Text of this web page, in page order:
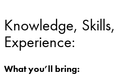
Knowledge,
Experience:
What you’ll bring: